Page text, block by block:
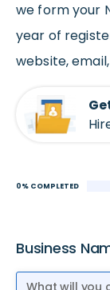
we form your
year of
website,
0% COMPLETED
Business